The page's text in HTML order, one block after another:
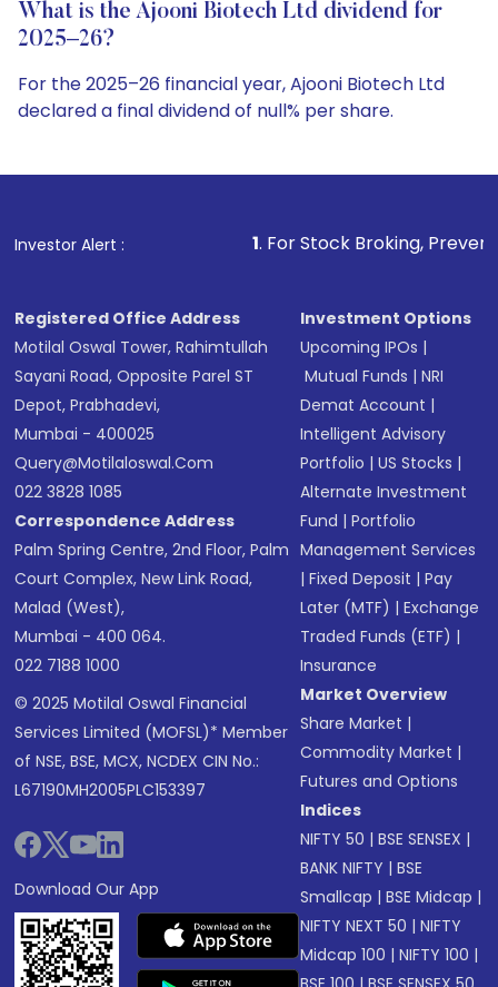
What is the Ajooni Biotech Ltd dividend for
2025–26?
For the 2025–26 financial year, Ajooni Biotech Ltd
declared a final dividend of null% per share.
Investor Alert :
1. For Stock Broking, Prevent Unauthorized
Registered Office Address
Motilal Oswal Tower, Rahimtullah
Sayani Road, Opposite Parel ST
Depot, Prabhadevi,
Mumbai - 400025
Query@motilaloswal.com
022 3828 1085
Correspondence Address
Palm Spring Centre, 2nd Floor, Palm
Court Complex, New Link Road,
Malad (West),
Mumbai - 400 064.
022 7188 1000
© 2025 Motilal Oswal Financial
Services Limited (MOFSL)* Member
of NSE, BSE, MCX, NCDEX CIN No.:
L67190MH2005PLC153397
Download Our App
Investment Options
Upcoming IPOs |
Mutual Funds |NRI
Demat Account |
Intelligent Advisory
Portfolio |US Stocks |
Alternate Investment
Fund |Portfolio
Management Services
|Fixed Deposit |Pay
Later (MTF) |Exchange
Traded Funds (ETF) |
Insurance
Market Overview
Share Market |
Commodity Market |
Futures and Options
Indices
NIFTY 50 |BSE SENSEX |
BANK NIFTY |BSE
Smallcap |BSE Midcap |
NIFTY NEXT 50 |NIFTY
Midcap 100 |NIFTY 100 |